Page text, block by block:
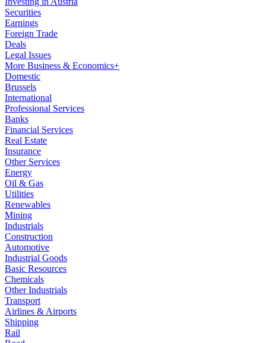
Securities
Earnings
Foreign Trade
Deals
Legal Issues
More Business & Economics+
Domestic
Brussels
International
Professional Services
Banks
Financial Services
Real Estate
Insurance
Other Services
Energy
Oil & Gas
Utilities
Renewables
Mining
Industrials
Construction
Automotive
Industrial Goods
Basic Resources
Chemicals
Other Industrials
Transport
Airlines & Airports
Shipping
Rail